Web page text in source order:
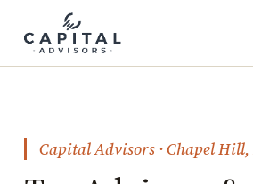
Capital Advisors · Chapel Hill,